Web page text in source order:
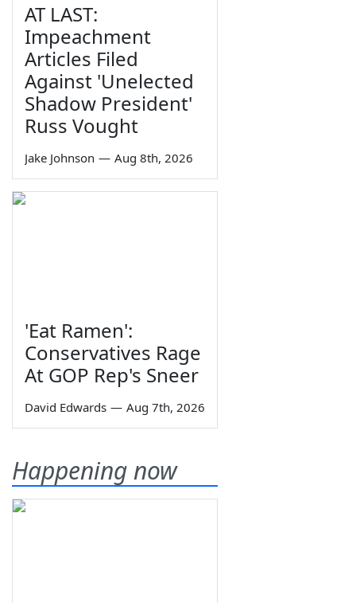
AT LAST:
Impeachment
Articles Filed
Against 'Unelected
Shadow President'
Russ Vought
Jake Johnson — Aug 8th, 2026
'Eat Ramen':
Conservatives Rage
At GOP Rep's Sneer
David Edwards — Aug 7th, 2026
Happening now